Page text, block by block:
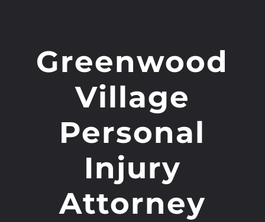
Greenwood
Village
Personal
Injury
Attorney